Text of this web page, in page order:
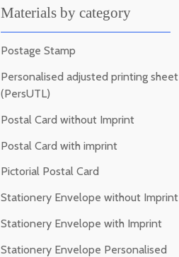
Materials by category
Postage Stamp
Personalised adjusted printing sheet
(PersUTL)
Postal Card without Imprint
Postal Card with imprint
Pictorial Postal Card
Stationery Envelope without Imprint
Stationery Envelope with Imprint
Stationery Envelope Personalised